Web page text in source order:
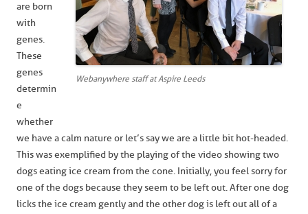
Webanywhere staff at Aspire Leeds
are born
with
genes.
These
genes
determin
e
whether
we have a calm nature or let’s say we are a little bit hot-headed.
This was exemplified by the playing of the video showing two
dogs eating ice cream from the cone. Initially, you feel sorry for
one of the dogs because they seem to be left out. After one dog
licks the ice cream gently and the other dog is left out all of a